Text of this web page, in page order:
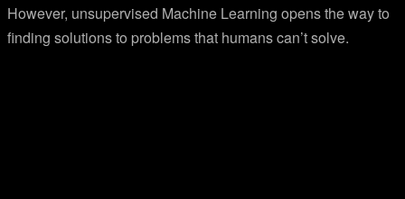
However, unsupervised Machine Learning opens the way to
finding solutions to problems that humans can’t solve.